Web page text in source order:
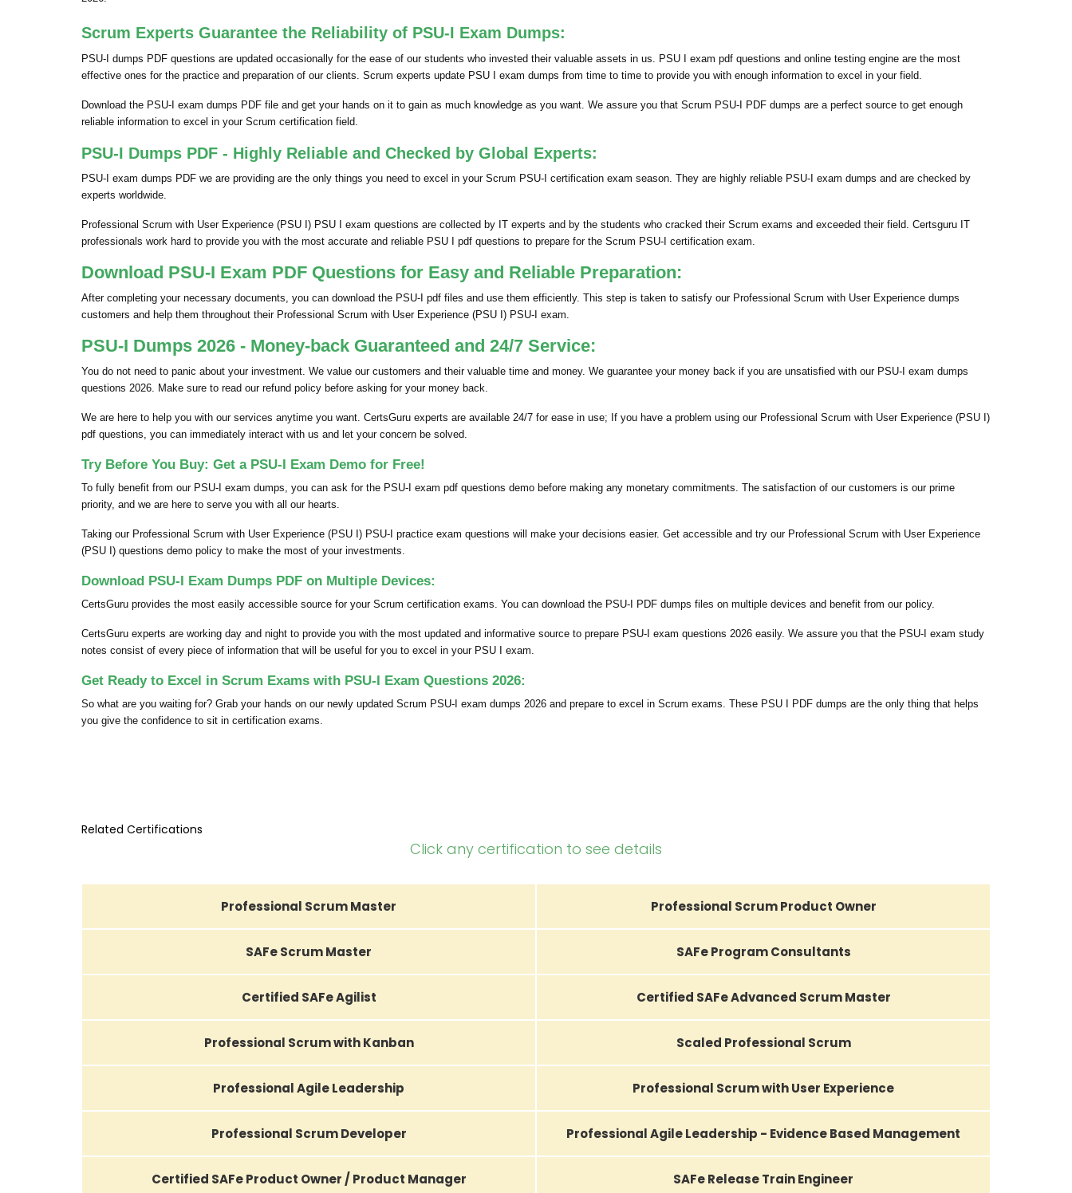
Scrum Experts Guarantee the Reliability of PSU-I Exam Dumps:
PSU-I dumps PDF questions are updated occasionally for the ease of our students who invested their valuable assets in us. PSU I exam pdf questions and online testing engine are the most
effective ones for the practice and preparation of our clients. Scrum experts update PSU I exam dumps from time to time to provide you with enough information to excel in your field.
Download the PSU-I exam dumps PDF file and get your hands on it to gain as much knowledge as you want. We assure you that Scrum PSU-I PDF dumps are a perfect source to get enough
reliable information to excel in your Scrum certification field.
PSU-I Dumps PDF - Highly Reliable and Checked by Global Experts:
PSU-I exam dumps PDF we are providing are the only things you need to excel in your Scrum PSU-I certification exam season. They are highly reliable PSU-I exam dumps and are checked by
experts worldwide.
Professional Scrum with User Experience (PSU I) PSU I exam questions are collected by IT experts and by the students who cracked their Scrum exams and exceeded their field. Certsguru IT
professionals work hard to provide you with the most accurate and reliable PSU I pdf questions to prepare for the Scrum PSU-I certification exam.
Download PSU-I Exam PDF Questions for Easy and Reliable Preparation:
After completing your necessary documents, you can download the PSU-I pdf files and use them efficiently. This step is taken to satisfy our Professional Scrum with User Experience dumps
customers and help them throughout their Professional Scrum with User Experience (PSU I) PSU-I exam.
PSU-I Dumps 2026 - Money-back Guaranteed and 24/7 Service:
You do not need to panic about your investment. We value our customers and their valuable time and money. We guarantee your money back if you are unsatisfied with our PSU-I exam dumps
questions 2026. Make sure to read our refund policy before asking for your money back.
We are here to help you with our services anytime you want. CertsGuru experts are available 24/7 for ease in use; If you have a problem using our Professional Scrum with User Experience (PSU I)
pdf questions, you can immediately interact with us and let your concern be solved.
Try Before You Buy: Get a PSU-I Exam Demo for Free!
To fully benefit from our PSU-I exam dumps, you can ask for the PSU-I exam pdf questions demo before making any monetary commitments. The satisfaction of our customers is our prime
priority, and we are here to serve you with all our hearts.
Taking our Professional Scrum with User Experience (PSU I) PSU-I practice exam questions will make your decisions easier. Get accessible and try our Professional Scrum with User Experience
(PSU I) questions demo policy to make the most of your investments.
Download PSU-I Exam Dumps PDF on Multiple Devices:
CertsGuru provides the most easily accessible source for your Scrum certification exams. You can download the PSU-I PDF dumps files on multiple devices and benefit from our policy.
CertsGuru experts are working day and night to provide you with the most updated and informative source to prepare PSU-I exam questions 2026 easily. We assure you that the PSU-I exam study
notes consist of every piece of information that will be useful for you to excel in your PSU I exam.
Get Ready to Excel in Scrum Exams with PSU-I Exam Questions 2026:
So what are you waiting for? Grab your hands on our newly updated Scrum PSU-I exam dumps 2026 and prepare to excel in Scrum exams. These PSU I PDF dumps are the only thing that helps
you give the confidence to sit in certification exams.
Related Certifications
Click any certification to see details
Professional Scrum Master Professional Scrum Product Owner
SAFe Scrum Master SAFe Program Consultants
Certified SAFe Agilist Certified SAFe Advanced Scrum Master
Professional Scrum with Kanban Scaled Professional Scrum
Professional Agile Leadership Professional Scrum with User Experience
Professional Scrum Developer Professional Agile Leadership - Evidence Based Management
Certified SAFe Product Owner / Product Manager SAFe Release Train Engineer